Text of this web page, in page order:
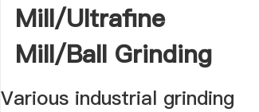
Mill/ultrafine
Mill/ball Grinding
Mill/ultrafine ...
Various industrial grinding